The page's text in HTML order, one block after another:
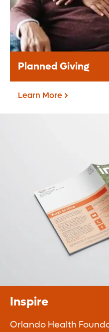
Be a difference
monthly support to
Donate Monthly
Planned Giving
Planned
Legacy gifts ensure
improve the quality
communities.
Learn More
Learn More
Inspire
Orlando Health